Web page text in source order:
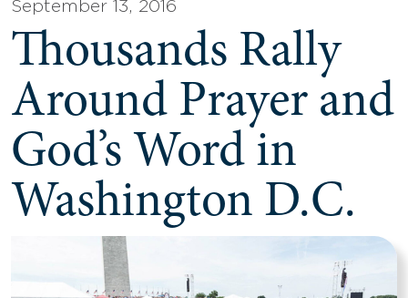
September 13, 2016
Thousands Rally
Around Prayer and
God’s Word in
Washington D.C.